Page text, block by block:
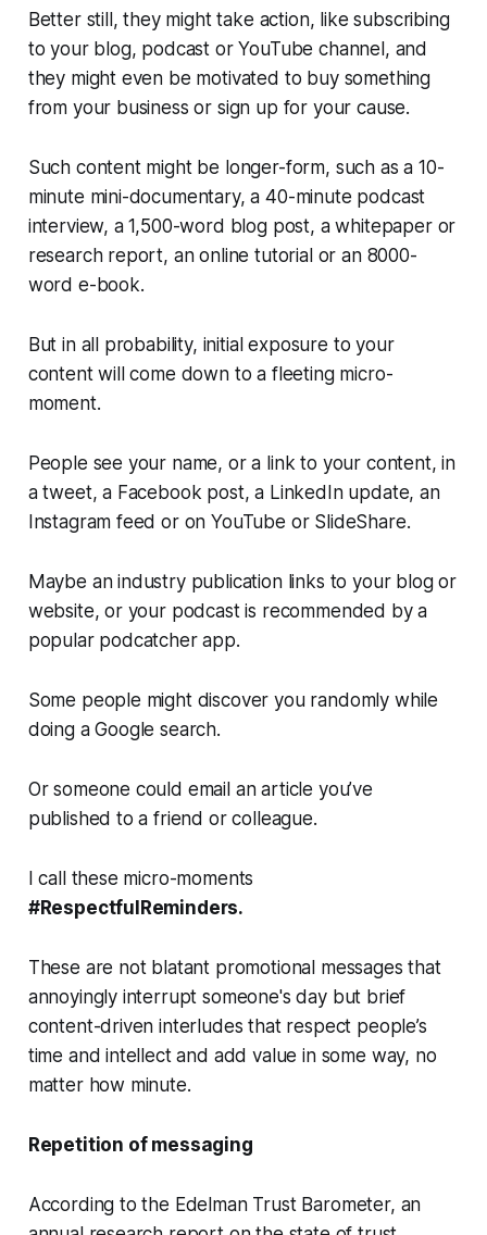
Better still, they might take action, like subscribing
to your blog, podcast or YouTube channel, and
they might even be motivated to buy something
from your business or sign up for your cause.
Such content might be longer-form, such as a 10-
minute mini-documentary, a 40-minute podcast
interview, a 1,500-word blog post, a whitepaper or
research report, an online tutorial or an 8000-
word e-book.
But in all probability, initial exposure to your
content will come down to a fleeting micro-
moment.
People see your name, or a link to your content, in
a tweet, a Facebook post, a LinkedIn update, an
Instagram feed or on YouTube or SlideShare.
Maybe an industry publication links to your blog or
website, or your podcast is recommended by a
popular podcatcher app.
Some people might discover you randomly while
doing a Google search.
Or someone could email an article you’ve
published to a friend or colleague.
I call these micro-moments
#RespectfulReminders.
These are not blatant promotional messages that
annoyingly interrupt someone's day but brief
content-driven interludes that respect people’s
time and intellect and add value in some way, no
matter how minute.
Repetition of messaging
According to the Edelman Trust Barometer, an